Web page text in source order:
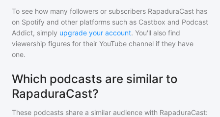
To see how many followers or subscribers RapaduraCast has
on Spotify and other platforms such as Castbox and Podcast
Addict, simply upgrade your account. You'll also find
viewership figures for their YouTube channel if they have
one.
Which podcasts are similar to
RapaduraCast?
These podcasts share a similar audience with RapaduraCast: